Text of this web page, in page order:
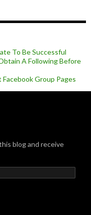
To Be Successful
A Following Before
Group Pages
blog and receive